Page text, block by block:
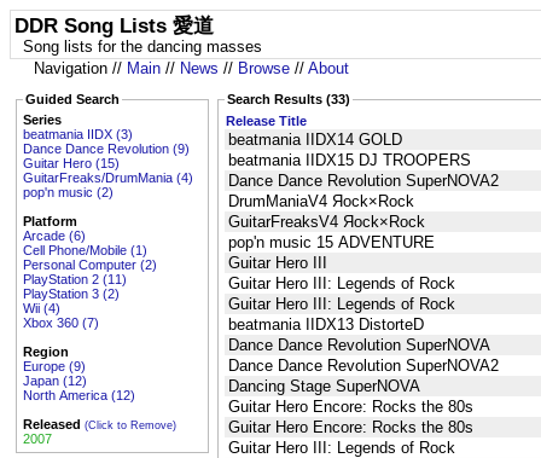
DDR Song Lists 愛道
Song lists for the dancing masses
Navigation // Main // News // Browse // About
Guided Search
Series
beatmania IIDX (3)
Dance Dance Revolution (9)
Guitar Hero (15)
GuitarFreaks/DrumMania (4)
pop'n music (2)
Platform
Arcade (6)
Cell Phone/Mobile (1)
Personal Computer (2)
PlayStation 2 (11)
PlayStation 3 (2)
Wii (4)
Xbox 360 (7)
Region
Europe (9)
Japan (12)
North America (12)
Released (Click to Remove)
2007
Search Results (33)
Release Title
beatmania IIDX14 GOLD
beatmania IIDX15 DJ TROOPERS
Dance Dance Revolution SuperNOVA2
DrumManiaV4 Яock×Rock
GuitarFreaksV4 Яock×Rock
pop'n music 15 ADVENTURE
Guitar Hero III
Guitar Hero III: Legends of Rock
Guitar Hero III: Legends of Rock
beatmania IIDX13 DistorteD
Dance Dance Revolution SuperNOVA
Dance Dance Revolution SuperNOVA2
Dancing Stage SuperNOVA
Guitar Hero Encore: Rocks the 80s
Guitar Hero Encore: Rocks the 80s
Guitar Hero III: Legends of Rock